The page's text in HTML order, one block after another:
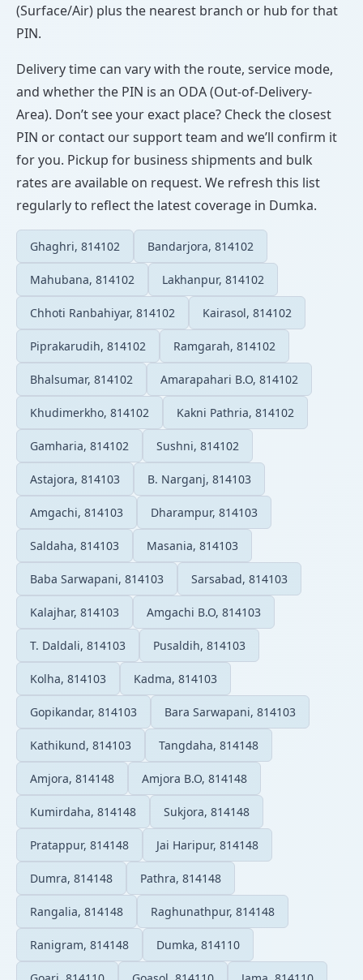
(Surface/Air) plus the nearest branch or hub for that
PIN.
Delivery time can vary with the route, service mode,
and whether the PIN is an ODA (Out-of-Delivery-
Area). Don’t see your exact place? Check the closest
PIN or contact our support team and we’ll confirm it
for you. Pickup for business shipments and bulk
rates are available on request. We refresh this list
regularly to reflect the latest coverage in Dumka.
Ghaghri, 814102 Bandarjora, 814102
Mahubana, 814102 Lakhanpur, 814102
Chhoti Ranbahiyar, 814102 Kairasol, 814102
Piprakarudih, 814102 Ramgarah, 814102
Bhalsumar, 814102 Amarapahari B.O, 814102
Khudimerkho, 814102 Kakni Pathria, 814102
Gamharia, 814102 Sushni, 814102
Astajora, 814103 B. Narganj, 814103
Amgachi, 814103 Dharampur, 814103
Saldaha, 814103 Masania, 814103
Baba Sarwapani, 814103 Sarsabad, 814103
Kalajhar, 814103 Amgachi B.O, 814103
T. Daldali, 814103 Pusaldih, 814103
Kolha, 814103 Kadma, 814103
Gopikandar, 814103 Bara Sarwapani, 814103
Kathikund, 814103 Tangdaha, 814148
Amjora, 814148 Amjora B.O, 814148
Kumirdaha, 814148 Sukjora, 814148
Pratappur, 814148 Jai Haripur, 814148
Dumra, 814148 Pathra, 814148
Rangalia, 814148 Raghunathpur, 814148
Ranigram, 814148 Dumka, 814110